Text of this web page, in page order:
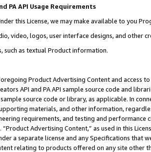
PA API Usage Requirements
this License, we may make available to you
video, logos, user interface designs, and other
such as textual Product information.
Product Advertising Content and access
API and PA API sample source code and
source code or library, as applicable. In
materials, and other information,
requirements, and testing and
“Product Advertising Content,” as used in this
a separate license and any Specifications that
relating to products offered on any site other